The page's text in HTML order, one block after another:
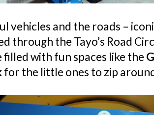
vehicles and the roads –
through the Tayo’s Road
filled with fun spaces like the
for the little ones to zip